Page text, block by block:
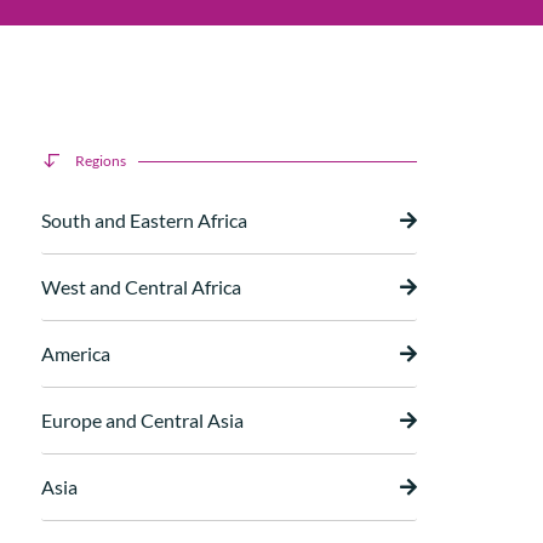
Regions
South and Eastern Africa
West and Central Africa
America
Europe and Central Asia
Asia